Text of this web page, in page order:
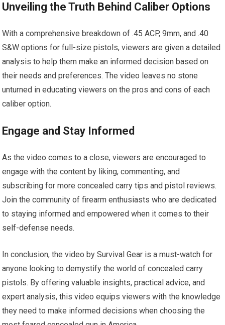
Unveiling the Truth Behind Caliber Options
With a comprehensive breakdown of .45 ACP, 9mm, and .40
S&W options for full-size pistols, viewers are given a detailed
analysis to help them make an informed decision based on
their needs and preferences. The video leaves no stone
unturned in educating viewers on the pros and cons of each
caliber option.
Engage and Stay Informed
As the video comes to a close, viewers are encouraged to
engage with the content by liking, commenting, and
subscribing for more concealed carry tips and pistol reviews.
Join the community of firearm enthusiasts who are dedicated
to staying informed and empowered when it comes to their
self-defense needs.
In conclusion, the video by Survival Gear is a must-watch for
anyone looking to demystify the world of concealed carry
pistols. By offering valuable insights, practical advice, and
expert analysis, this video equips viewers with the knowledge
they need to make informed decisions when choosing the